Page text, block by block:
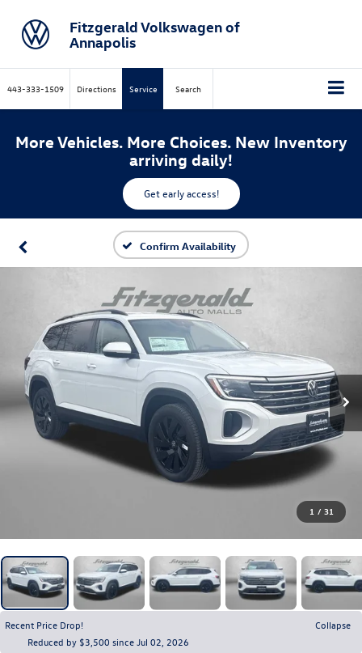
Fitzgerald Volkswagen of
Annapolis
443-333-1509 Directions Service Search
More Vehicles. More Choices. New Inventory
arriving daily!
Get early access!
Confirm Availability
1 / 31
Recent Price Drop!
Collapse
Reduced by $3,500 since Jul 02, 2026